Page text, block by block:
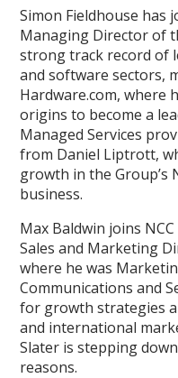
Simon Fieldhouse has
Managing Director of
strong track record of
and software sectors,
Hardware.com, where
origins to become a
Managed Services
from Daniel Liptrott,
growth in the Group’s
business.
Max Baldwin joins
Sales and Marketing
where he was
Communications and
for growth strategies
and international
Slater is stepping
reasons.